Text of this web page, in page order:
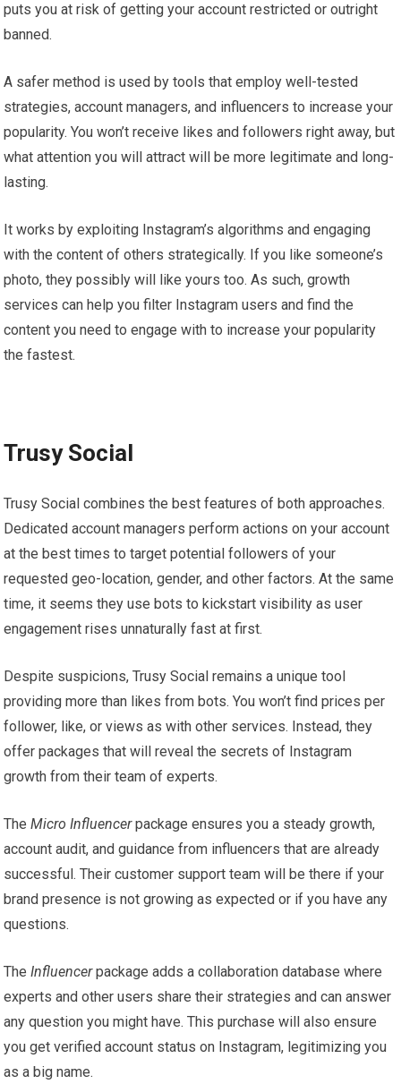
puts you at risk of getting your account restricted or outright
banned.
A safer method is used by tools that employ well-tested
strategies, account managers, and influencers to increase your
popularity. You won’t receive likes and followers right away, but
what attention you will attract will be more legitimate and long-
lasting.
It works by exploiting Instagram’s algorithms and engaging
with the content of others strategically. If you like someone’s
photo, they possibly will like yours too. As such, growth
services can help you filter Instagram users and find the
content you need to engage with to increase your popularity
the fastest.
Trusy Social
Trusy Social combines the best features of both approaches.
Dedicated account managers perform actions on your account
at the best times to target potential followers of your
requested geo-location, gender, and other factors. At the same
time, it seems they use bots to kickstart visibility as user
engagement rises unnaturally fast at first.
Despite suspicions, Trusy Social remains a unique tool
providing more than likes from bots. You won’t find prices per
follower, like, or views as with other services. Instead, they
offer packages that will reveal the secrets of Instagram
growth from their team of experts.
TheMicro Influencerpackage ensures you a steady growth,
account audit, and guidance from influencers that are already
successful. Their customer support team will be there if your
brand presence is not growing as expected or if you have any
questions.
TheInfluencerpackage adds a collaboration database where
experts and other users share their strategies and can answer
any question you might have. This purchase will also ensure
you get verified account status on Instagram, legitimizing you
as a big name.